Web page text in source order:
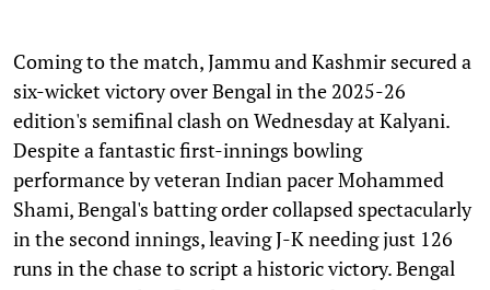
Coming to the match, Jammu and Kashmir secured a
six-wicket victory over Bengal in the 2025-26
edition's semifinal clash on Wednesday at Kalyani.
Despite a fantastic first-innings bowling
performance by veteran Indian pacer Mohammed
Shami, Bengal's batting order collapsed spectacularly
in the second innings, leaving J-K needing just 126
runs in the chase to script a historic victory. Bengal